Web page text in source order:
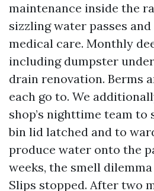
maintenance inside the
sizzling water passes
medical care. Monthly
including dumpster
drain renovation. Berms
each go to. We
shop’s nighttime team to
bin lid latched and to
produce water onto the
weeks, the smell
Slips stopped. After two